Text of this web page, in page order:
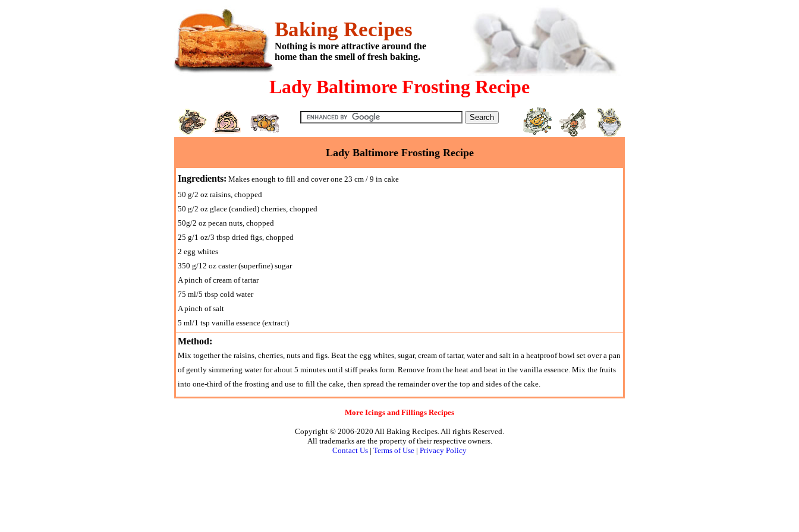
Baking Recipes
Nothing is more attractive around the
home than the smell of fresh baking.
Lady Baltimore Frosting Recipe
Lady Baltimore Frosting Recipe
Ingredients: Makes enough to fill and cover one 23 cm / 9 in cake
50 g/2 oz raisins, chopped
50 g/2 oz glace (candied) cherries, chopped
50g/2 oz pecan nuts, chopped
25 g/1 oz/3 tbsp dried figs, chopped
2 egg whites
350 g/12 oz caster (superfine) sugar
A pinch of cream of tartar
75 ml/5 tbsp cold water
A pinch of salt
5 ml/1 tsp vanilla essence (extract)
Method:
Mix together the raisins, cherries, nuts and figs. Beat the egg whites, sugar, cream of tartar, water and salt in a heatproof bowl set over a pan
of gently simmering water for about 5 minutes until stiff peaks form. Remove from the heat and beat in the vanilla essence. Mix the fruits
into one-third of the frosting and use to fill the cake, then spread the remainder over the top and sides of the cake.
More Icings and Fillings Recipes
Copyright © 2006-2020 All Baking Recipes. All rights Reserved.
All trademarks are the property of their respective owners.
Contact Us | Terms of Use | Privacy Policy